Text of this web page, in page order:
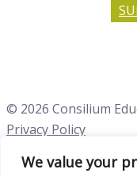
We value your
© 2026 Consilium
Privacy Policy